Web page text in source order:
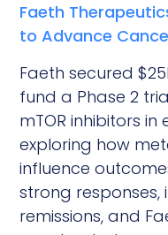
Faeth
to Advance
Faeth secured
fund a Phase 2
mTOR inhibitors
exploring how
influence
strong
remissions, and